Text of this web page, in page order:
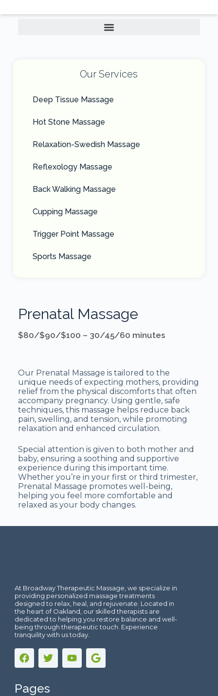
Our Services
Deep Tissue Massage
Hot Stone Massage
Relaxation-Swedish Massage
Reflexology Massage
Back Walking Massage
Cupping Massage
Trigger Point Massage
Sports Massage
Prenatal Massage
$80/$90/$100 – 30/45/60 minutes
Our Prenatal Massage is tailored to the
unique needs of expecting mothers, providing
relief from the physical discomforts that often
accompany pregnancy. Using gentle, safe
techniques, this massage helps reduce back
pain, swelling, and tension, while promoting
relaxation and enhanced circulation.
Special attention is given to both mother and
baby, ensuring a soothing and supportive
experience during this important time.
Whether you’re in your first or third trimester,
Prenatal Massage promotes well-being,
helping you feel more comfortable and
relaxed as your body changes.
At Broadway Therapeutic Massage, we specialize in
providing personalized massage treatments
designed to relax, heal, and rejuvenate. Located in
the heart of Oakland, our skilled therapists are
dedicated to helping you restore balance and well-
being through therapeutic touch. Experience
tranquility with us today.
Pages